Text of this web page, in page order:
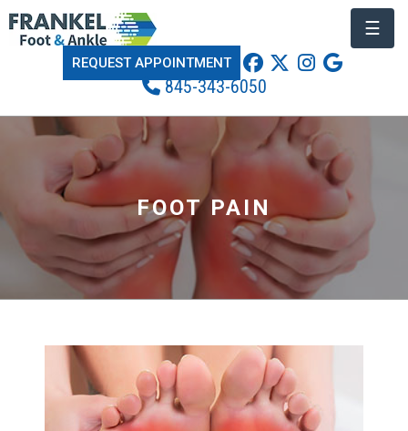
REQUEST APPOINTMENT
845-343-6050
☰
FOOT PAIN